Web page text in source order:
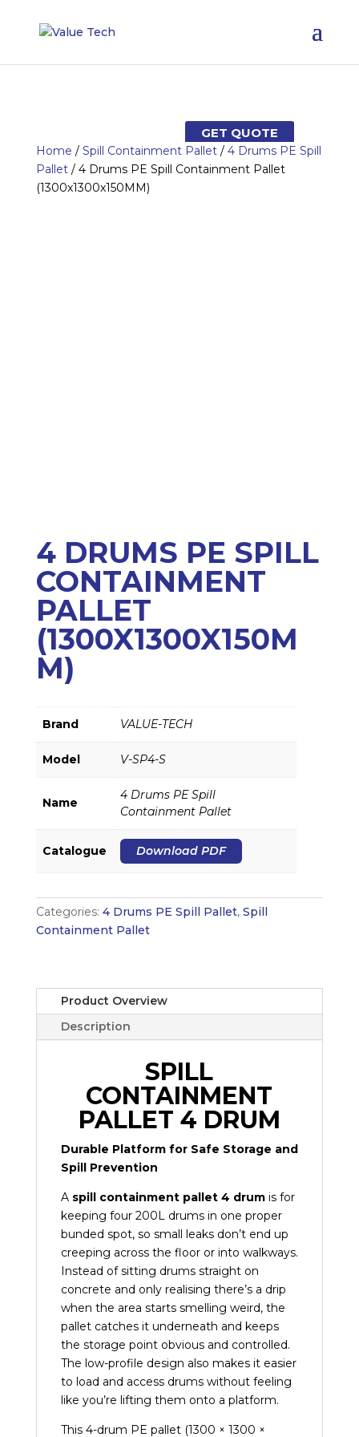
GET QUOTE
Home / Spill Containment Pallet/ 4 Drums PE Spill
Pallet/ 4 Drums PE Spill Containment Pallet
(1300x1300x150MM)
4 DRUMS PE SPILL
CONTAINMENT
PALLET
(1300X1300X150M
M)
Brand VALUE-TECH
Model V-SP4-S
Name
4 Drums PE Spill
Containment Pallet
Catalogue Download PDF
Categories: 4 Drums PE Spill Pallet, Spill
Containment Pallet
Product Overview
Description
SPILL
CONTAINMENT
PALLET 4 DRUM
Durable Platform for Safe Storage and
Spill Prevention
A spill containment pallet 4 drumis for
keeping four 200L drums in one proper
bunded spot, so small leaks don’t end up
creeping across the floor or into walkways.
Instead of sitting drums straight on
concrete and only realising there’s a drip
when the area starts smelling weird, the
pallet catches it underneath and keeps
the storage point obvious and controlled.
The low-profile design also makes it easier
to load and access drums without feeling
like you’re lifting them onto a platform.
This 4-drum PE pallet (1300 × 1300 ×